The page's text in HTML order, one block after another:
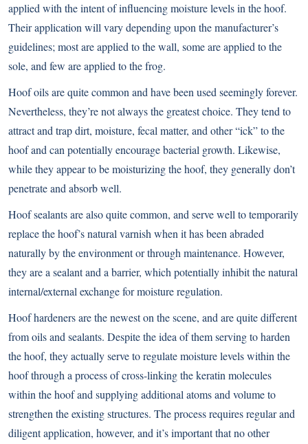
applied with the intent of influencing moisture levels in the hoof.
Their application will vary depending upon the manufacturer’s
guidelines; most are applied to the wall, some are applied to the
sole, and few are applied to the frog.
Hoof oils are quite common and have been used seemingly forever.
Nevertheless, they’re not always the greatest choice. They tend to
attract and trap dirt, moisture, fecal matter, and other “ick” to the
hoof and can potentially encourage bacterial growth. Likewise,
while they appear to be moisturizing the hoof, they generally don’t
penetrate and absorb well.
Hoof sealants are also quite common, and serve well to temporarily
replace the hoof’s natural varnish when it has been abraded
naturally by the environment or through maintenance. However,
they are a sealant and a barrier, which potentially inhibit the natural
internal/external exchange for moisture regulation.
Hoof hardeners are the newest on the scene, and are quite different
from oils and sealants. Despite the idea of them serving to harden
the hoof, they actually serve to regulate moisture levels within the
hoof through a process of cross-linking the keratin molecules
within the hoof and supplying additional atoms and volume to
strengthen the existing structures. The process requires regular and
diligent application, however, and it’s important that no other